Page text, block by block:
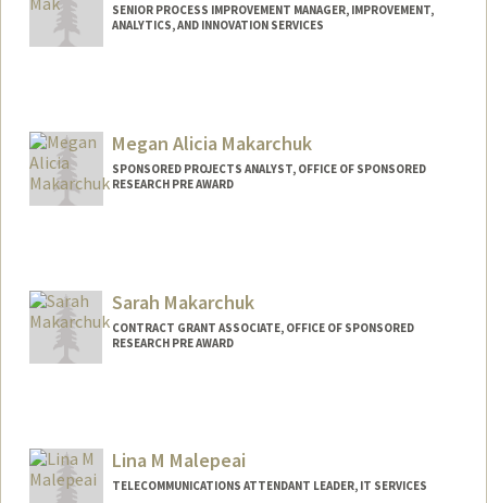
SENIOR PROCESS IMPROVEMENT MANAGER, IMPROVEMENT,
ANALYTICS, AND INNOVATION SERVICES
Megan Alicia Makarchuk
SPONSORED PROJECTS ANALYST, OFFICE OF SPONSORED
RESEARCH PRE AWARD
Sarah Makarchuk
CONTRACT GRANT ASSOCIATE, OFFICE OF SPONSORED
RESEARCH PRE AWARD
Lina M Malepeai
TELECOMMUNICATIONS ATTENDANT LEADER, IT SERVICES